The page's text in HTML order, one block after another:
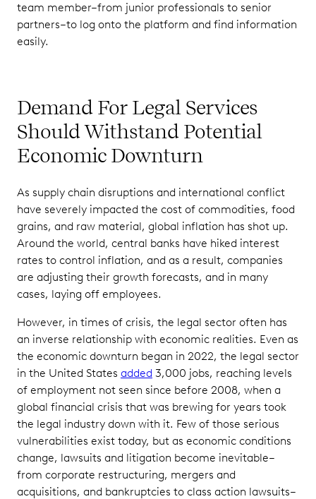
team member–from junior professionals to senior
partners–to log onto the platform and find information
easily.
Demand For Legal Services
Should Withstand Potential
Economic Downturn
As supply chain disruptions and international conflict
have severely impacted the cost of commodities, food
grains, and raw material, global inflation has shot up.
Around the world, central banks have hiked interest
rates to control inflation, and as a result, companies
are adjusting their growth forecasts, and in many
cases, laying off employees.
However, in times of crisis, the legal sector often has
an inverse relationship with economic realities. Even as
the economic downturn began in 2022, the legal sector
in the United States added 3,000 jobs, reaching levels
of employment not seen since before 2008, when a
global financial crisis that was brewing for years took
the legal industry down with it. Few of those serious
vulnerabilities exist today, but as economic conditions
change, lawsuits and litigation become inevitable–
from corporate restructuring, mergers and
acquisitions, and bankruptcies to class action lawsuits–